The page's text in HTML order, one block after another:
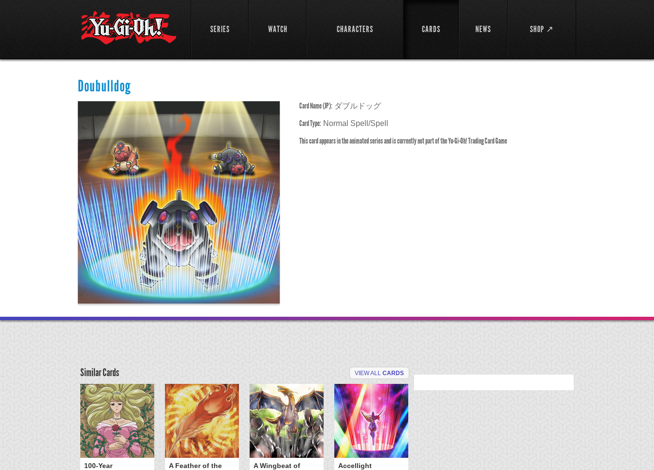
SERIES WATCH CHARACTERS CARDS NEWS SHOP ↗
Doubulldog
Card Name (JP): ダブルドッグ
Card Type: Normal Spell/Spell
This card appears in the animated series and is currently not part of the Yu-Gi-Oh! Trading Card Game
Similar Cards VIEW ALL CARDS
100-Year
A Feather of the
A Wingbeat of
Accellight